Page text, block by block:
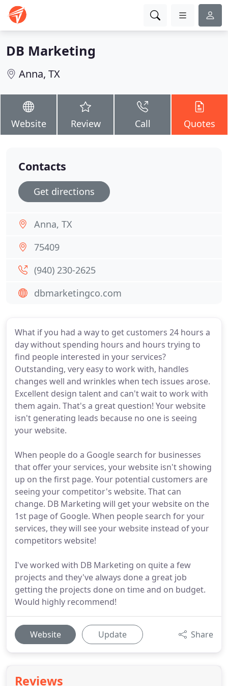
DB Marketing
Anna, TX
Website Review Call Quotes
What if you had a way to get customers 24 hours a
day without spending hours and hours trying to
find people interested in your services?
Outstanding, very easy to work with, handles
changes well and wrinkles when tech issues arose.
Excellent design talent and can't wait to work with
them again. That's a great question! Your website
isn't generating leads because no one is seeing
your website.
When people do a Google search for businesses
that offer your services, your website isn't showing
up on the first page. Your potential customers are
seeing your competitor's website. That can
change. DB Marketing will get your website on the
1st page of Google. When people search for your
services, they will see your website instead of your
competitors website!
I've worked with DB Marketing on quite a few
projects and they've always done a great job
getting the projects done on time and on budget.
Would highly recommend!
Website Update Share
Reviews
Contacts
Get directions
Anna, TX
75409
(940) 230-2625
dbmarketingco.com